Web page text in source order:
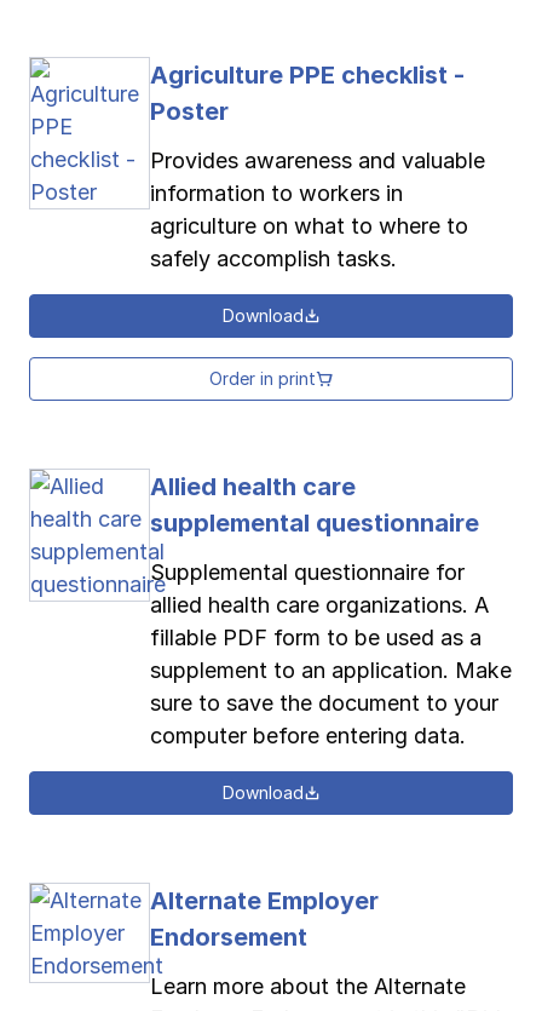
Agriculture PPE checklist -
Poster
Provides awareness and valuable
information to workers in
agriculture on what to where to
safely accomplish tasks.
Download
Order in print
Allied health care
supplemental questionnaire
Supplemental questionnaire for
allied health care organizations. A
fillable PDF form to be used as a
supplement to an application. Make
sure to save the document to your
computer before entering data.
Download
Alternate Employer
Endorsement
Learn more about the Alternate